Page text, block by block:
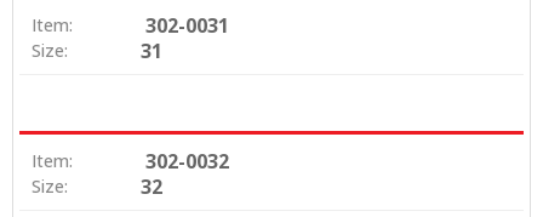
Item: 302-0031
Size: 31
Item: 302-0032
Size: 32